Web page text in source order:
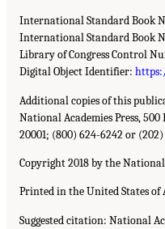
International Standard Book
International Standard Book
Library of Congress Control
Digital Object Identifier:
Additional copies of this
National Academies Press,
20001; (800) 624-6242 or (202)
Copyright 2018 by the
Printed in the United States of
Suggested citation: National